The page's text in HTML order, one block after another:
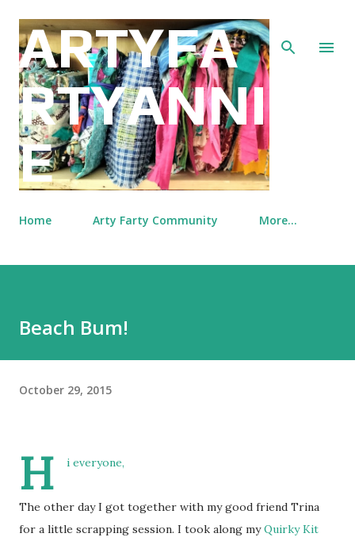
Skip to main content
ARTYFA
RTYANNI
E
Home Arty Farty Community More…
Beach Bum!
October 29, 2015
H i everyone,
The other day I got together with my good friend Trina
for a little scrapping session. I took along myQuirky Kit